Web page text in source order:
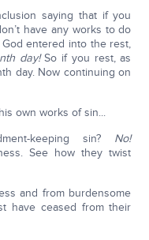
saying that if you
have any works to do
entered into the rest,
day!So if you rest, as
day. Now continuing on
own works of sin...
keeping sin? No!
See how they twist
and from burdensome
have ceased from their